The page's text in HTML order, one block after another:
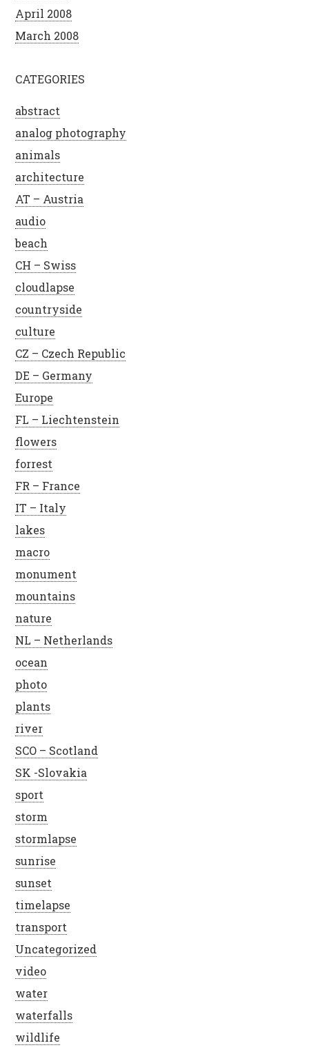
April 2008
March 2008
CATEGORIES
abstract
analog photography
animals
architecture
AT – Austria
audio
beach
CH – Swiss
cloudlapse
countryside
culture
CZ – Czech Republic
DE – Germany
Europe
FL – Liechtenstein
flowers
forrest
FR – France
IT – Italy
lakes
macro
monument
mountains
nature
NL – Netherlands
ocean
photo
plants
river
SCO – Scotland
SK -Slovakia
sport
storm
stormlapse
sunrise
sunset
timelapse
transport
Uncategorized
video
water
waterfalls
wildlife